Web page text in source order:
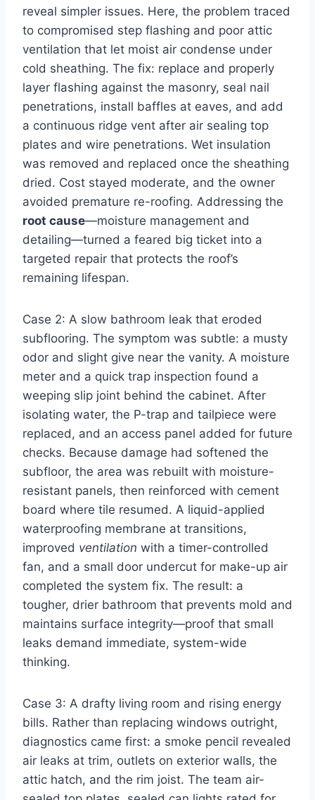
reveal simpler issues. Here, the problem traced
to compromised step flashing and poor attic
ventilation that let moist air condense under
cold sheathing. The fix: replace and properly
layer flashing against the masonry, seal nail
penetrations, install baffles at eaves, and add
a continuous ridge vent after air sealing top
plates and wire penetrations. Wet insulation
was removed and replaced once the sheathing
dried. Cost stayed moderate, and the owner
avoided premature re-roofing. Addressing the
root cause—moisture management and
detailing—turned a feared big ticket into a
targeted repair that protects the roof’s
remaining lifespan.
Case 2: A slow bathroom leak that eroded
subflooring. The symptom was subtle: a musty
odor and slight give near the vanity. A moisture
meter and a quick trap inspection found a
weeping slip joint behind the cabinet. After
isolating water, the P-trap and tailpiece were
replaced, and an access panel added for future
checks. Because damage had softened the
subfloor, the area was rebuilt with moisture-
resistant panels, then reinforced with cement
board where tile resumed. A liquid-applied
waterproofing membrane at transitions,
improved ventilation with a timer-controlled
fan, and a small door undercut for make-up air
completed the system fix. The result: a
tougher, drier bathroom that prevents mold and
maintains surface integrity—proof that small
leaks demand immediate, system-wide
thinking.
Case 3: A drafty living room and rising energy
bills. Rather than replacing windows outright,
diagnostics came first: a smoke pencil revealed
air leaks at trim, outlets on exterior walls, the
attic hatch, and the rim joist. The team air-